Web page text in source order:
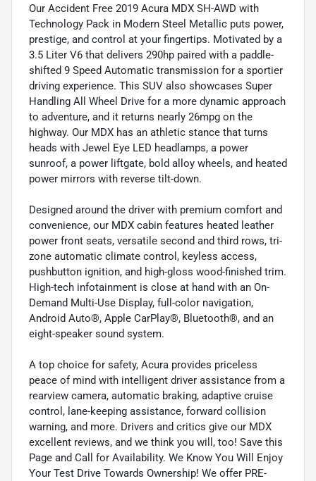
Our Accident Free 2019 Acura MDX SH-AWD with
Technology Pack in Modern Steel Metallic puts power,
prestige, and control at your fingertips. Motivated by a
3.5 Liter V6 that delivers 290hp paired with a paddle-
shifted 9 Speed Automatic transmission for a sportier
driving experience. This SUV also showcases Super
Handling All Wheel Drive for a more dynamic approach
to adventure, and it returns nearly 26mpg on the
highway. Our MDX has an athletic stance that turns
heads with Jewel Eye LED headlamps, a power
sunroof, a power liftgate, bold alloy wheels, and heated
power mirrors with reverse tilt-down.
Designed around the driver with premium comfort and
convenience, our MDX cabin features heated leather
power front seats, versatile second and third rows, tri-
zone automatic climate control, keyless access,
pushbutton ignition, and high-gloss wood-finished trim.
High-tech infotainment is close at hand with an On-
Demand Multi-Use Display, full-color navigation,
Android Auto®, Apple CarPlay®, Bluetooth®, and an
eight-speaker sound system.
A top choice for safety, Acura provides priceless
peace of mind with intelligent driver assistance from a
rearview camera, automatic braking, adaptive cruise
control, lane-keeping assistance, forward collision
warning, and more. Drivers and critics give our MDX
excellent reviews, and we think you will, too! Save this
Page and Call for Availability. We Know You Will Enjoy
Your Test Drive Towards Ownership! We offer PRE-